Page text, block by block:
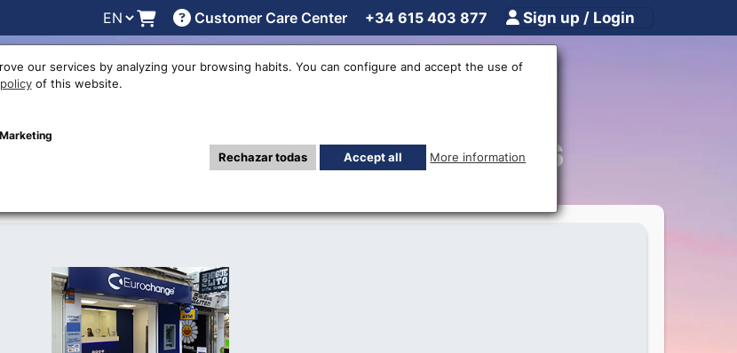
Customer Care Center +34 615 403 877 Sign up / Login
rates Locations Work with us Others
office in Torremolinos
our services by analyzing your browsing habits. You can configure and accept the use of
of this website.
Marketing
Rechazar todas Accept all More information